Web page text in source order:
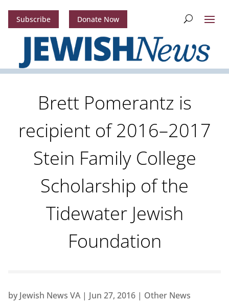
Subscribe Donate Now
Brett Pomerantz is
recipient of 2016–2017
Stein Family College
Scholarship of the
Tidewater Jewish
Foundation
by Jewish News VA| Jun 27, 2016| Other News